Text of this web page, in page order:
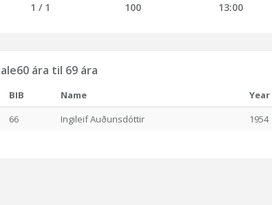
1 / 1 100 13:00
ára til 69 ára
BIB Name Year
66 Ingileif Auðunsdóttir 1954